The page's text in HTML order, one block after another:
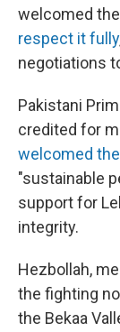
welcomed
respect it fully
negotiations
Pakistani
credited for
welcomed
"sustainable
support for
integrity.
Hezbollah,
the fighting
the Bekaa